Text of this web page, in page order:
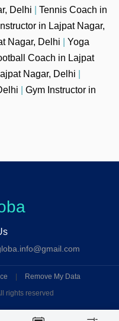
Delhi
Tennis Coach in
in Lajpat Nagar,
Nagar, Delhi
Yoga
Coach in Lajpat
Nagar, Delhi
Gym Instructor in
Remove My Data
rights reserved